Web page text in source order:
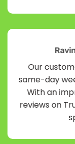
Our
same-day
With an
reviews on